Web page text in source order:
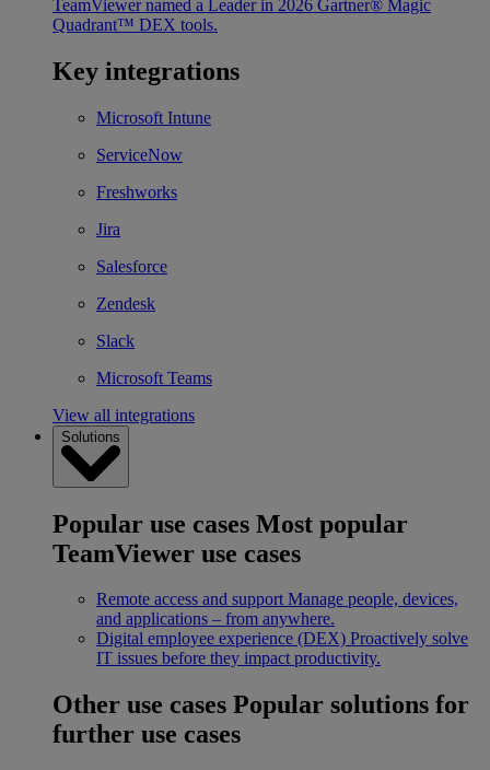
TeamViewer named a Leader in 2026 Gartner® Magic
Quadrant™ DEX tools.
Key integrations
Microsoft Intune
ServiceNow
Freshworks
Jira
Salesforce
Zendesk
Slack
Microsoft Teams
View all integrations
Solutions
Popular use cases Most popular
TeamViewer use cases
Remote access and support Manage people, devices,
and applications – from anywhere.
Digital employee experience (DEX) Proactively solve
IT issues before they impact productivity.
Other use cases Popular solutions for
further use cases